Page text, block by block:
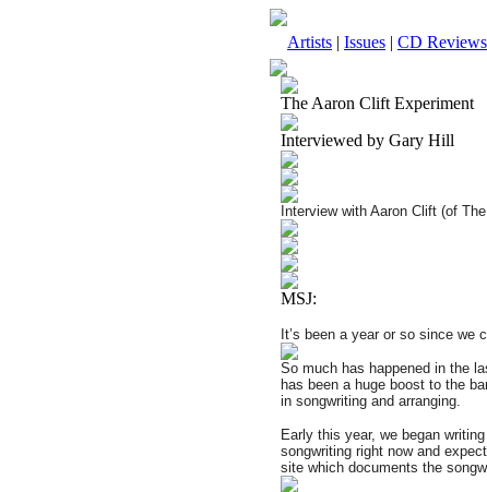
Artists | Issues | CD Reviews
The Aaron Clift Experiment
Interviewed by Gary Hill
Interview with Aaron Clift (of
MSJ:
It’s been a year or so since we
So much has happened in the
has been a huge boost to the
in songwriting and arranging.
Early this year, we began
songwriting right now and
site which documents the